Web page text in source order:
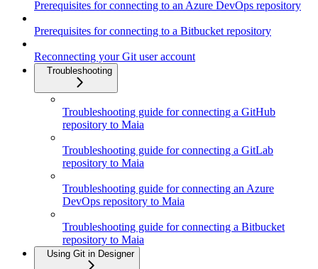
Prerequisites for connecting to an Azure DevOps repository
Prerequisites for connecting to a Bitbucket repository
Reconnecting your Git user account
Troubleshooting
Troubleshooting guide for connecting a GitHub
repository to Maia
Troubleshooting guide for connecting a GitLab
repository to Maia
Troubleshooting guide for connecting an Azure
DevOps repository to Maia
Troubleshooting guide for connecting a Bitbucket
repository to Maia
Using Git in Designer